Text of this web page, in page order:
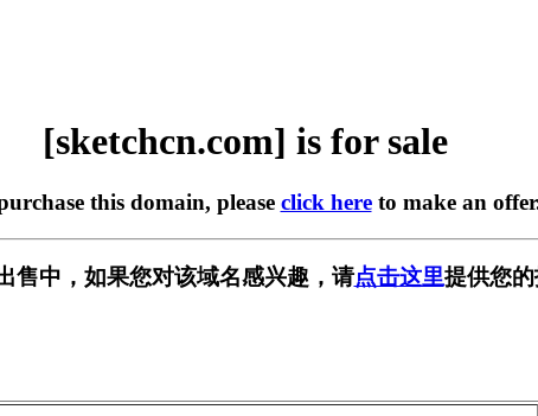
[sketchcn.com] is for sale
this domain, please click hereto make an
售中，如果您对该域名感兴趣，请点击这里提供您